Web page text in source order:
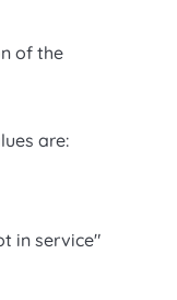
of the
are:
in service"